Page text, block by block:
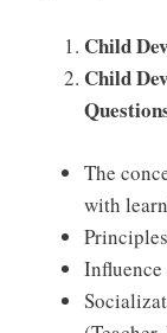
Child
Child
The
with